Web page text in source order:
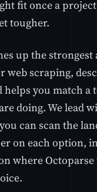
fit once a
tougher.
up the strongest
web scraping,
helps you match a
doing. We lead
can scan the
on each option,
where